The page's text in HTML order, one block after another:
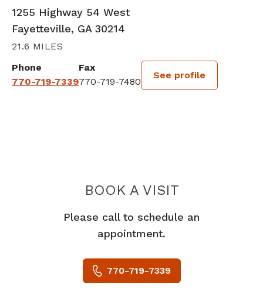
1255 Highway 54 West
Fayetteville, GA 30214
21.6 MILES
Phone
770-719-7339
Fax
770-719-7480
See profile
BOOK A VISITDAVID PAUL
Please call to schedule an
appointment.
770-719-7339